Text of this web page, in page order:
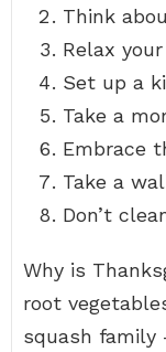
Think
Relax
Set up a
Take a
Embrace
Take a
Don’t
Why is
root
squash